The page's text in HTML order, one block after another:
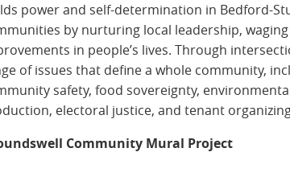
power and self-determination in Bedford-
by nurturing local leadership,
in people’s lives. Through
of issues that define a whole community,
safety, food sovereignty,
electoral justice, and tenant
Community Mural Project